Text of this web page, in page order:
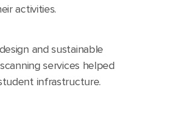
activities.
and sustainable
services helped
infrastructure.